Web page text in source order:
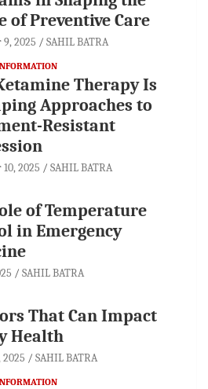
of Preventive Care
2025 SAHIL BATRA
Therapy Is
Approaches to
Resistant
10, 2025 SAHIL BATRA
of Temperature
in Emergency
SAHIL BATRA
That Can Impact
Health
SAHIL BATRA